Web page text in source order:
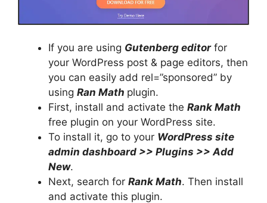
If you are using Gutenberg editorfor
your WordPress post & page editors, then
you can easily add rel=”sponsored” by
using Ran Math plugin.
First, install and activate the Rank Math
free plugin on your WordPress site.
To install it, go to your WordPress site
admin dashboard >> Plugins >> Add
New.
Next, search for Rank Math. Then install
and activate this plugin.